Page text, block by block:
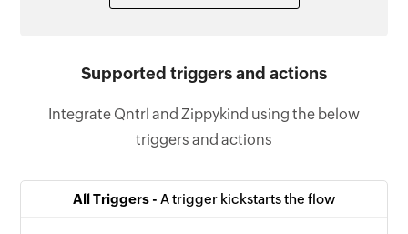
Supported triggers and actions
Integrate Qntrl and Zippykind using the below
triggers and actions
All Triggers - A trigger kickstarts the flow